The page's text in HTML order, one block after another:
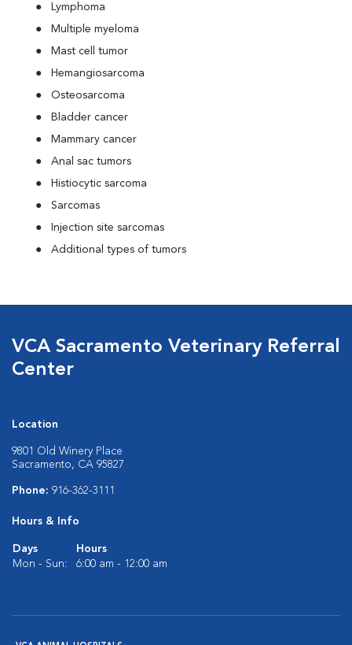
Lymphoma
Multiple myeloma
Mast cell tumor
Hemangiosarcoma
Osteosarcoma
Bladder cancer
Mammary cancer
Anal sac tumors
Histiocytic sarcoma
Sarcomas
Injection site sarcomas
Additional types of tumors
VCA Sacramento Veterinary Referral
Center
Location
9801 Old Winery Place
Sacramento, CA 95827
Phone: 916-362-3111
Hours & Info
Days
Hours
Mon - Sun:
6:00 am - 12:00 am